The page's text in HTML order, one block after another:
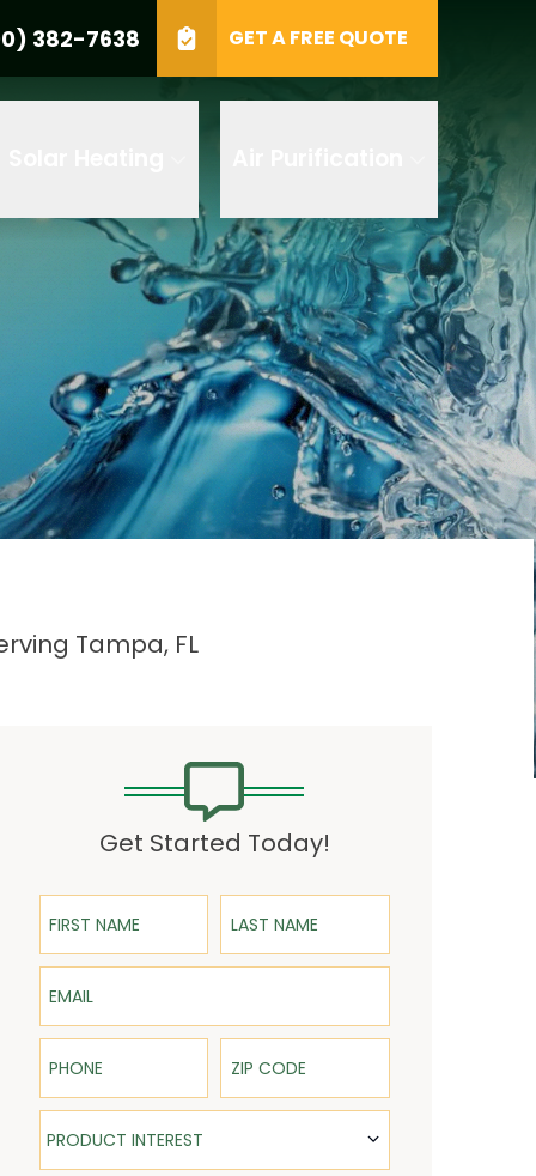
382-7638 GET A FREE QUOTE
by AI
with
for
GET A FREE QUOTE
Tampa, FL
Get Started Today!
First Name Last Name
Email
Phone ZIP Code
Product Interest
PRODUCT INTEREST